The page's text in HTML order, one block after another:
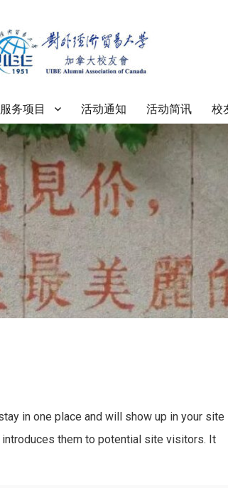
大校友会
服务项目 活动通知 活动简讯 校
in one place and will show up in your site
them to potential site visitors. It